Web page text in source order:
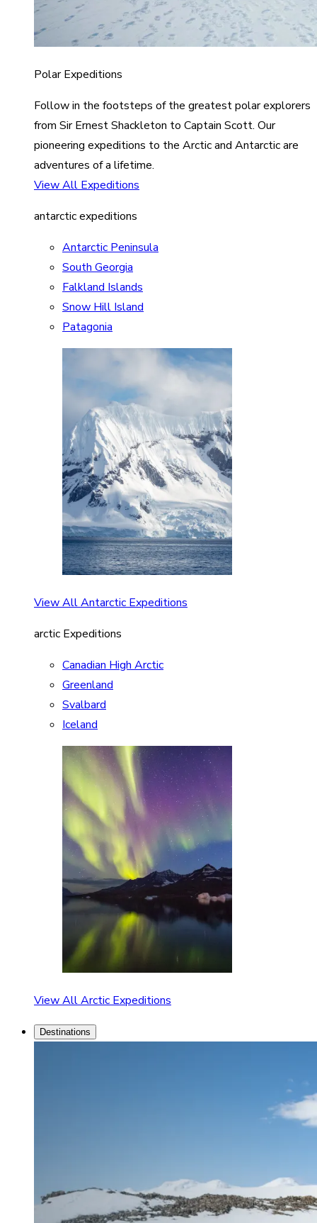
Polar Expeditions
Follow in the footsteps of the greatest polar explorers
from Sir Ernest Shackleton to Captain Scott. Our
pioneering expeditions to the Arctic and Antarctic are
adventures of a lifetime.
View All Expeditions
antarctic expeditions
Antarctic Peninsula
South Georgia
Falkland Islands
Snow Hill Island
Patagonia
View All Antarctic Expeditions
arctic Expeditions
Canadian High Arctic
Greenland
Svalbard
Iceland
View All Arctic Expeditions
Destinations